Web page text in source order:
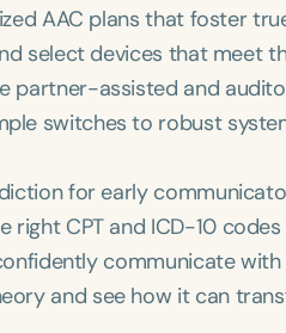
AAC plans that foster
select devices that meet
partner-assisted and
switches to robust
for early
CPT and ICD-10
communicate with
and see how it can